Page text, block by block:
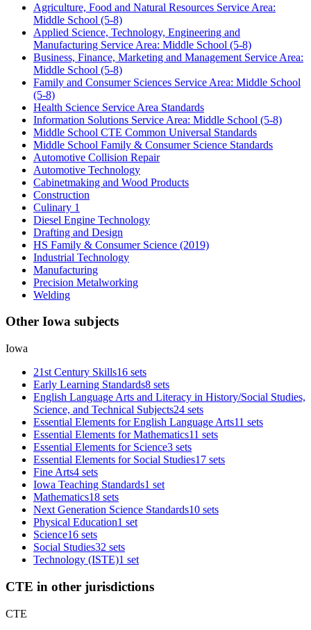
Agriculture, Food and Natural Resources Service Area:
Middle School (5-8)
Applied Science, Technology, Engineering and
Manufacturing Service Area: Middle School (5-8)
Business, Finance, Marketing and Management Service Area:
Middle School (5-8)
Family and Consumer Sciences Service Area: Middle School
(5-8)
Health Science Service Area Standards
Information Solutions Service Area: Middle School (5-8)
Middle School CTE Common Universal Standards
Middle School Family & Consumer Science Standards
Automotive Collision Repair
Automotive Technology
Cabinetmaking and Wood Products
Construction
Culinary 1
Diesel Engine Technology
Drafting and Design
HS Family & Consumer Science (2019)
Industrial Technology
Manufacturing
Precision Metalworking
Welding
Other Iowa subjects
Iowa
21st Century Skills16 sets
Early Learning Standards8 sets
English Language Arts and Literacy in History/Social Studies,
Science, and Technical Subjects24 sets
Essential Elements for English Language Arts11 sets
Essential Elements for Mathematics11 sets
Essential Elements for Science3 sets
Essential Elements for Social Studies17 sets
Fine Arts4 sets
Iowa Teaching Standards1 set
Mathematics18 sets
Next Generation Science Standards10 sets
Physical Education1 set
Science16 sets
Social Studies32 sets
Technology (ISTE)1 set
CTE in other jurisdictions
CTE